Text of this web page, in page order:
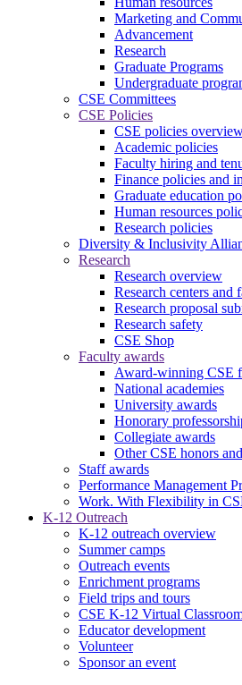
Marketing and
Advancement
Research
Graduate Programs
Undergraduate
CSE Committees
CSE Policies
CSE policies
Academic policies
Faculty hiring and
Finance policies and
Graduate education
Human resources
Research policies
Diversity & Inclusivity
Research
Research overview
Research centers and
Research proposal
Research safety
CSE Shop
Faculty awards
Award-winning CSE
National academies
University awards
Honorary
Collegiate awards
Other CSE honors
Staff awards
Performance Management
Work. With Flexibility in
K-12 Outreach
K-12 outreach overview
Summer camps
Outreach events
Enrichment programs
Field trips and tours
CSE K-12 Virtual
Educator development
Volunteer
Sponsor an event